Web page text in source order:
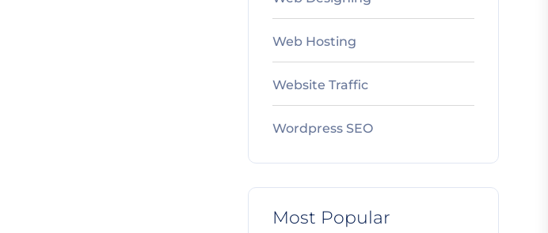
Web Hosting
Website Traffic
Wordpress SEO
Most Popular